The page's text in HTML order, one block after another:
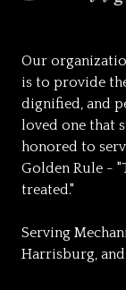
Our
is to provide
dignified, and
loved one that
honored to
Golden Rule -
treated."
Serving
Harrisburg,